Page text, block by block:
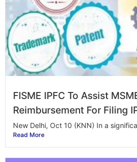
FISME IPFC To Assist
Reimbursement For Filing
New Delhi, Oct 10 (KNN) In a
Read More